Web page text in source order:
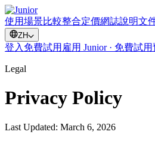
使用場景比較整合定價網誌說明文
ZH
登入 免費試用 雇用 Junior · 免費試用
Legal
Privacy Policy
Last Updated: March 6, 2026